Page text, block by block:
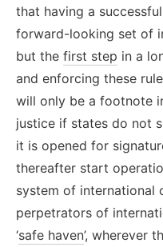
that having a
forward-looking set of
but the first step in a
and enforcing these
will only be a footnote
justice if states do not
it is opened for
thereafter start
system of international
perpetrators of
‘safe haven’, wherever